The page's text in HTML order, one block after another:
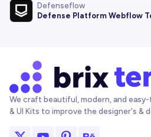
Defenseflow
Defense Platform Webflow
We craft beautiful, modern, and
& UI Kits to improve the designer's &